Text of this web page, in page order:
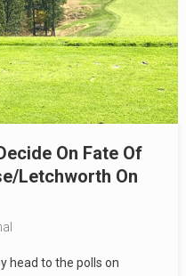
On Fate Of
Letchworth On
head to the polls on